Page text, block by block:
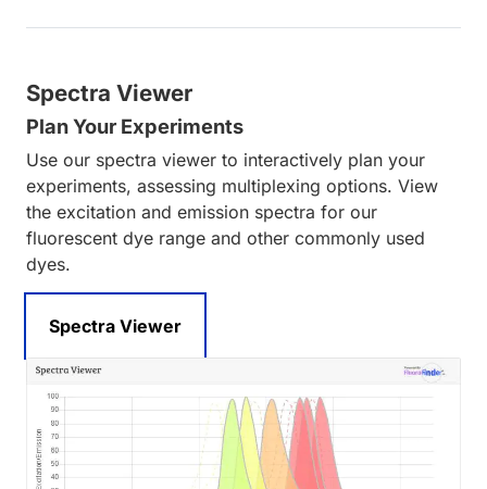
Spectra Viewer
Plan Your Experiments
Use our spectra viewer to interactively plan your
experiments, assessing multiplexing options. View
the excitation and emission spectra for our
fluorescent dye range and other commonly used
dyes.
Spectra Viewer